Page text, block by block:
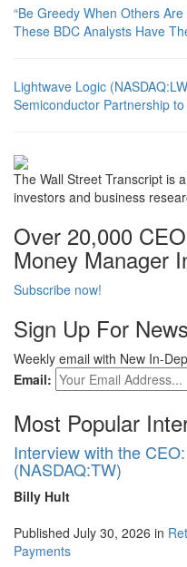
“Be Greedy When Others
These BDC Analysts Have
Lightwave Logic
Semiconductor Partnership
The Wall Street Transcript is
investors and business
Over 20,000
Money Manager
Subscribe now!
Sign Up For
Weekly email with New In-
Email:
Most Popular
Interview with the
(NASDAQ:TW)
Billy Hult
Published July 30, 2026 in
Payments